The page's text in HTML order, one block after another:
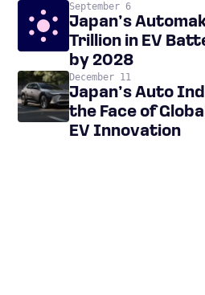
September 6
Japan’s
Trillion in EV
by 2028
December 11
Japan’s Auto
the Face of
EV Innovation